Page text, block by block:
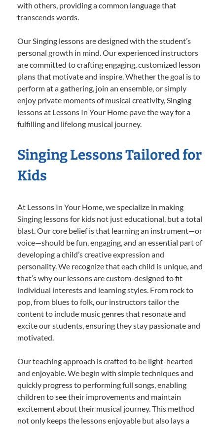
with others, providing a common language that
transcends words.
Our Singing lessons are designed with the student’s
personal growth in mind. Our experienced instructors
are committed to crafting engaging, customized lesson
plans that motivate and inspire. Whether the goal is to
perform at a gathering, join an ensemble, or simply
enjoy private moments of musical creativity, Singing
lessons at Lessons In Your Home pave the way for a
fulfilling and lifelong musical journey.
Singing Lessons Tailored for
Kids
At Lessons In Your Home, we specialize in making
Singing lessons for kids not just educational, but a total
blast. Our core belief is that learning an instrument—or
voice—should be fun, engaging, and an essential part of
developing a child’s creative expression and
personality. We recognize that each child is unique, and
that’s why our lessons are custom-designed to fit
individual interests and learning styles. From rock to
pop, from blues to folk, our instructors tailor the
content to include music genres that resonate and
excite our students, ensuring they stay passionate and
motivated.
Our teaching approach is crafted to be light-hearted
and enjoyable. We begin with simple techniques and
quickly progress to performing full songs, enabling
children to see their improvements and maintain
excitement about their musical journey. This method
not only keeps the lessons enjoyable but also lays a